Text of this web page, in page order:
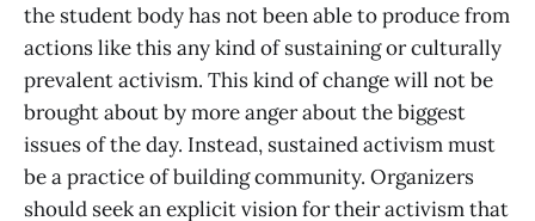
the student body has not been able to produce from
actions like this any kind of sustaining or culturally
prevalent activism. This kind of change will not be
brought about by more anger about the biggest
issues of the day. Instead, sustained activism must
be a practice of building community. Organizers
should seek an explicit vision for their activism that